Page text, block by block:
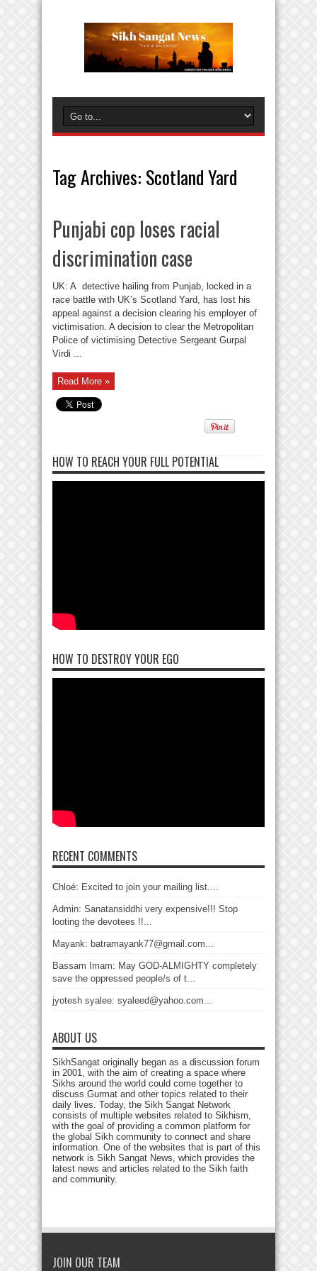
Tag Archives: Scotland Yard
Punjabi cop loses racial
discrimination case
UK: A detective hailing from Punjab, locked in a
race battle with UK’s Scotland Yard, has lost his
appeal against a decision clearing his employer of
victimisation. A decision to clear the Metropolitan
Police of victimising Detective Sergeant Gurpal
Virdi ...
Read More »
HOW TO REACH YOUR FULL POTENTIAL
HOW TO DESTROY YOUR EGO
RECENT COMMENTS
Chloé: Excited to join your mailing list....
Admin: Sanatansiddhi very expensive!!! Stop
looting the devotees !!...
Mayank: batramayank77@gmail.com...
Bassam Imam: May GOD-ALMIGHTY completely
save the oppressed people/s of t...
jyotesh syalee: syaleed@yahoo.com...
ABOUT US
SikhSangat originally began as a discussion forum
in 2001, with the aim of creating a space where
Sikhs around the world could come together to
discuss Gurmat and other topics related to their
daily lives. Today, the Sikh Sangat Network
consists of multiple websites related to Sikhism,
with the goal of providing a common platform for
the global Sikh community to connect and share
information. One of the websites that is part of this
network is Sikh Sangat News, which provides the
latest news and articles related to the Sikh faith
and community.
JOIN OUR TEAM